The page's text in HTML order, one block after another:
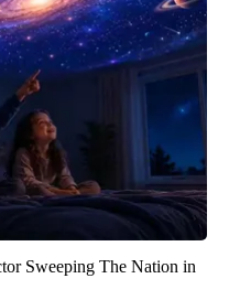
Sweeping The Nation in